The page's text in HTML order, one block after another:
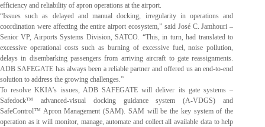
efficiency and reliability of apron operations at the airport.
“Issues such as delayed and manual docking, irregularity in operations and
coordination were affecting the entire airport ecosystem,” said José C. Jamhouri –
Senior VP, Airports Systems Division, SATCO. “This, in turn, had translated to
excessive operational costs such as burning of excessive fuel, noise pollution,
delays in disembarking passengers from arriving aircraft to gate reassignments.
ADB SAFEGATE has always been a reliable partner and offered us an end-to-end
solution to address the growing challenges.”
To resolve KKIA’s issues, ADB SAFEGATE will deliver its gate systems –
Safedock™ advanced-visual docking guidance system (A-VDGS) and
SafeControl™ Apron Management (SAM). SAM will be the key system of the
operation as it will monitor, manage, automate and collect all available data to help